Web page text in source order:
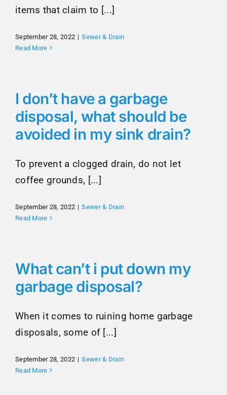
items that claim to [...]
September 28, 2022 | Sewer & Drain
Read More
I don’t have a garbage
disposal, what should be
avoided in my sink drain?
To prevent a clogged drain, do not let
coffee grounds, [...]
September 28, 2022 | Sewer & Drain
Read More
What can’t i put down my
garbage disposal?
When it comes to ruining home garbage
disposals, some of [...]
September 28, 2022 | Sewer & Drain
Read More